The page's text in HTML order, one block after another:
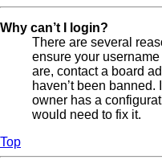
Why can’t I login?
There are several
ensure your
are, contact a board
haven’t been
owner has a
would need to fix it.
Top